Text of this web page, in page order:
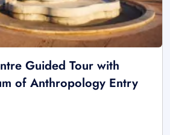
Guided Tour with
of Anthropology Entry